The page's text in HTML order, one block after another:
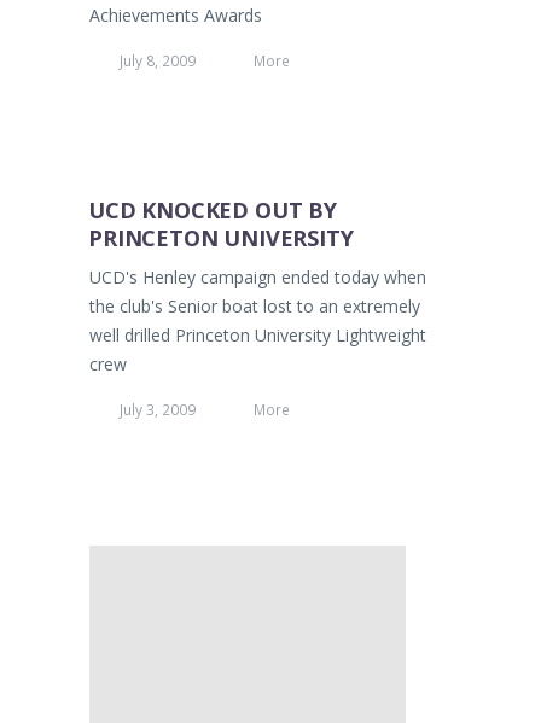
Achievements Awards
July 8, 2009 More
UCD KNOCKED OUT BY
PRINCETON UNIVERSITY
UCD's Henley campaign ended today when
the club's Senior boat lost to an extremely
well drilled Princeton University Lightweight
crew
July 3, 2009 More